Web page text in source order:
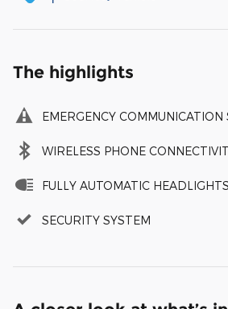
The highlights
EMERGENCY COMMUNICATION
WIRELESS PHONE
FULLY AUTOMATIC HEADLIGHTS
SECURITY SYSTEM